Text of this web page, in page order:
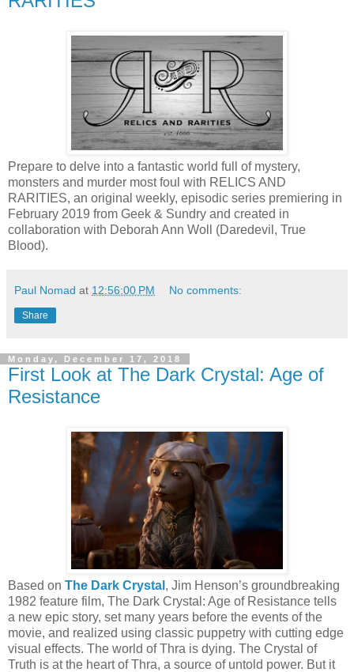
Prepare to delve into a fantastic world full of mystery,
monsters and murder most foul with RELICS AND
RARITIES, an original weekly, episodic series premiering in
February 2019 from Geek & Sundry and created in
collaboration with Deborah Ann Woll (Daredevil, True
Blood).
Paul Nomad at 12:56:00 PM No comments:
Share
Monday, December 17, 2018
First Look at The Dark Crystal: Age of
Resistance
Based on The Dark Crystal , Jim Henson’s groundbreaking
1982 feature film, The Dark Crystal: Age of Resistance tells
a new epic story, set many years before the events of the
movie, and realized using classic puppetry with cutting edge
visual effects. The world of Thra is dying. The Crystal of
Truth is at the heart of Thra, a source of untold power. But it